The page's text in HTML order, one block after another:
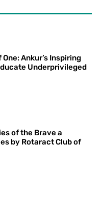
Ankur’s Inspiring
Underprivileged
of the Brave a
by Rotaract Club of